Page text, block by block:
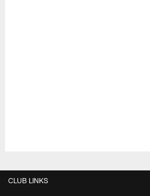
CLUB LINKS